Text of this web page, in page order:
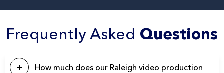
Frequently Asked Questions
How much does our Raleigh video production